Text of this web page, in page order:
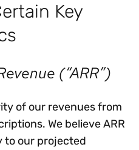
Key
(“ARR”)
of our revenues from
We believe ARR
to our projected